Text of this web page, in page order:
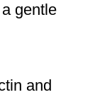
gentle
and